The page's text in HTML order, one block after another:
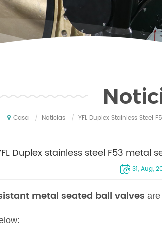
Casa / Noticias / YFL Duplex Stainless Steel
Duplex stainless steel F53 metal
31, Aug,
metal seated ball valves are